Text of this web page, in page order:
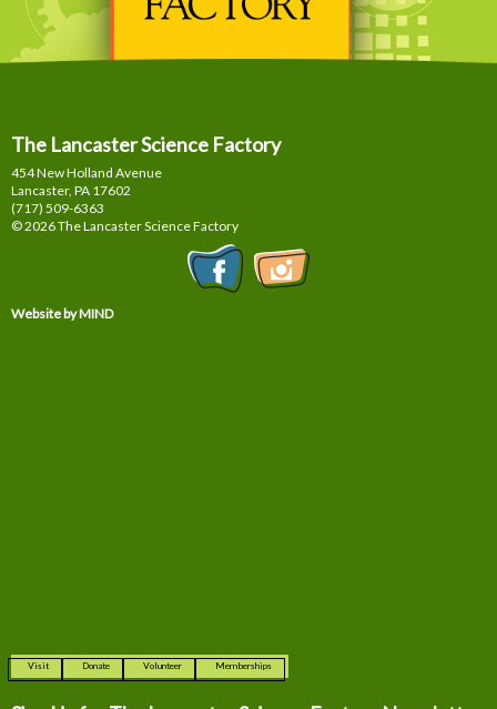
The Lancaster Science Factory
454 New Holland Avenue
Lancaster, PA 17602
(717) 509-6363
© 2026 The Lancaster Science Factory
Website by MIND
Visit Donate Volunteer Memberships